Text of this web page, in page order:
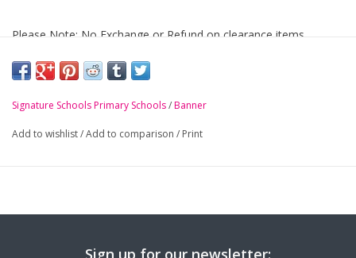
Please Note: No Exchange or Refund on clearance items
Fane Street Primary School burgundy mistral Jacket with
crest embroidered on chest
-Full length zip
-Concealed pack away hood
BS EN 14682 compatible in pocket toggle system
Signature Schools Primary Schools/Banner
Add to wishlist/Add to comparison / Print